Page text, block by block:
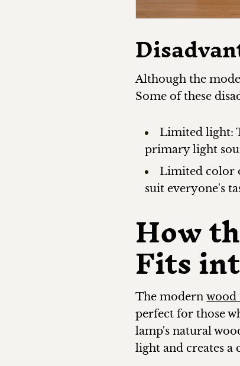
Although the
Some of these
Limited light:
primary light
Limited color
suit everyone's
How
Fits
The modernwood
perfect for those
lamp's natural
light and creates a